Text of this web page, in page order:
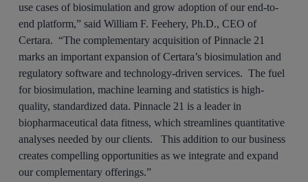
use cases of biosimulation and grow adoption of our end-to-
end platform,” said William F. Feehery, Ph.D., CEO of
Certara. “The complementary acquisition of Pinnacle 21
marks an important expansion of Certara’s biosimulation and
regulatory software and technology-driven services. The fuel
for biosimulation, machine learning and statistics is high-
quality, standardized data. Pinnacle 21 is a leader in
biopharmaceutical data fitness, which streamlines quantitative
analyses needed by our clients. This addition to our business
creates compelling opportunities as we integrate and expand
our complementary offerings.”